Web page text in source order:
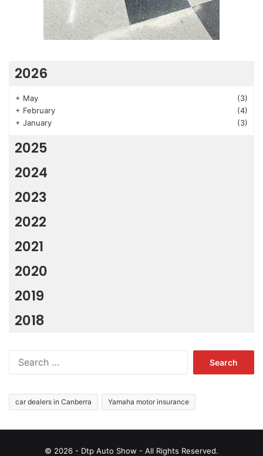
2026
+ May
(3)
+ February
(4)
+ January (3)
2025
2024
2023
2022
2021
2020
2019
2018
car dealers in Canberra Yamaha motor insurance
© 2026 - Dtp Auto Show - All Rights Reserved.